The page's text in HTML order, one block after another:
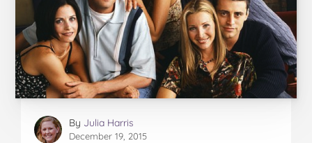
By Julia Harris
December 19, 2015